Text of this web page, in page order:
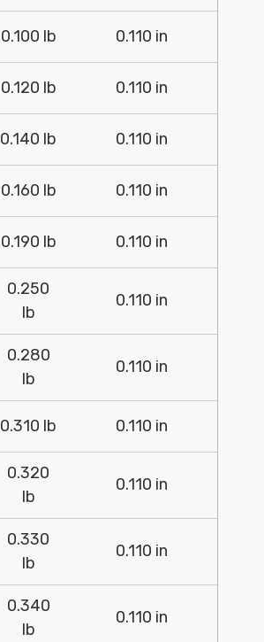
0.100 lb 0.110 in
0.120 lb 0.110 in
0.140 lb 0.110 in
0.160 lb 0.110 in
0.190 lb 0.110 in
0.250
lb
0.110 in
0.280
lb
0.110 in
0.310 lb 0.110 in
0.320
lb
0.110 in
0.330
lb
0.110 in
0.340
lb
0.110 in